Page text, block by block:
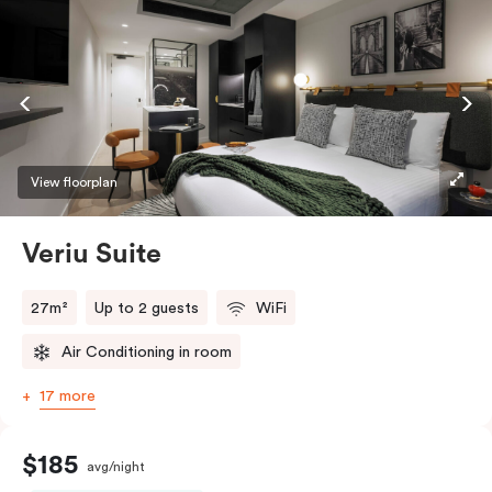
View floorplan
Veriu Suite
27m² Up to 2 guests WiFi
Air Conditioning in room
17 more
$185 avg/night